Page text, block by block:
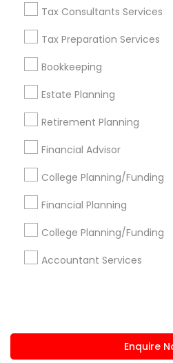
Tax Consultants Services
Tax Preparation Services
Bookkeeping
Estate Planning
Retirement Planning
Financial Advisor
College Planning/Funding
Financial Planning
College Planning/Funding
Accountant Services
Enquire
Corporate
+1-512-788-5300
us.sulekha@sulekha.com
Stay Connected
Sulekha App
About us Contact us
Terms &
Privacy Policy
Advertise with us